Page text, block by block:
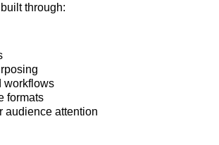
through:
workflows
formats
audience attention